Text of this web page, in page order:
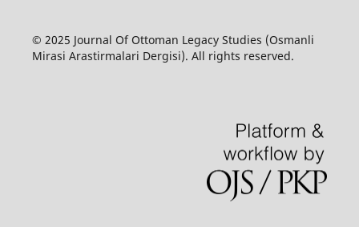
© 2025 Journal Of Ottoman Legacy Studies (Osmanli
Mirasi Arastirmalari Dergisi). All rights reserved.